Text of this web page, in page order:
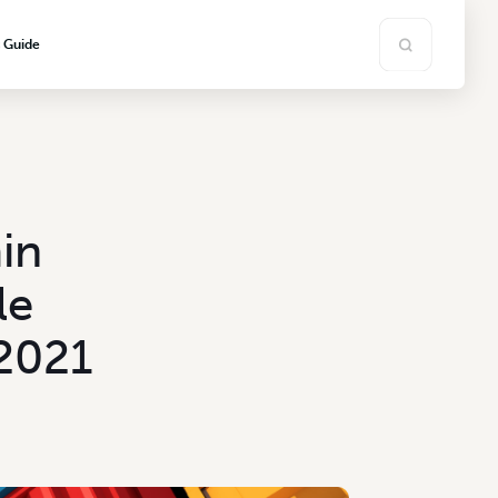
Guide